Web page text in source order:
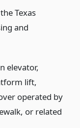
Texas
and
elevator,
lift,
operated by
or related